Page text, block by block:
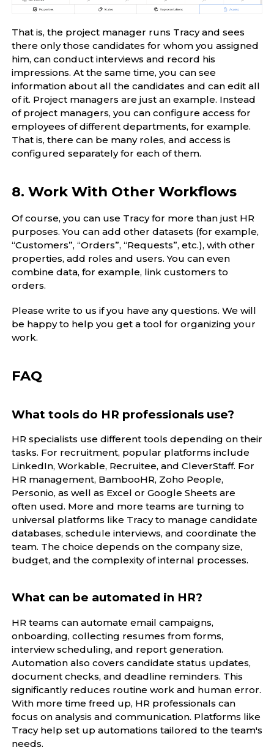
That is, the project manager runs Tracy and sees
there only those candidates for whom you assigned
him, can conduct interviews and record his
impressions. At the same time, you can see
information about all the candidates and can edit all
of it. Project managers are just an example. Instead
of project managers, you can configure access for
employees of different departments, for example.
That is, there can be many roles, and access is
configured separately for each of them.
8. Work With Other Workflows
Of course, you can use Tracy for more than just HR
purposes. You can add other datasets (for example,
“Customers”, “Orders”, “Requests”, etc.), with other
properties, add roles and users. You can even
combine data, for example, link customers to
orders.
Please write to us if you have any questions. We will
be happy to help you get a tool for organizing your
work.
FAQ
What tools do HR professionals use?
HR specialists use different tools depending on their
tasks. For recruitment, popular platforms include
LinkedIn, Workable, Recruitee, and CleverStaff. For
HR management, BambooHR, Zoho People,
Personio, as well as Excel or Google Sheets are
often used. More and more teams are turning to
universal platforms like Tracy to manage candidate
databases, schedule interviews, and coordinate the
team. The choice depends on the company size,
budget, and the complexity of internal processes.
What can be automated in HR?
HR teams can automate email campaigns,
onboarding, collecting resumes from forms,
interview scheduling, and report generation.
Automation also covers candidate status updates,
document checks, and deadline reminders. This
significantly reduces routine work and human error.
With more time freed up, HR professionals can
focus on analysis and communication. Platforms like
Tracy help set up automations tailored to the team's
needs.